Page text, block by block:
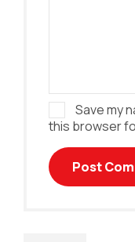
Save my
this browser
Post